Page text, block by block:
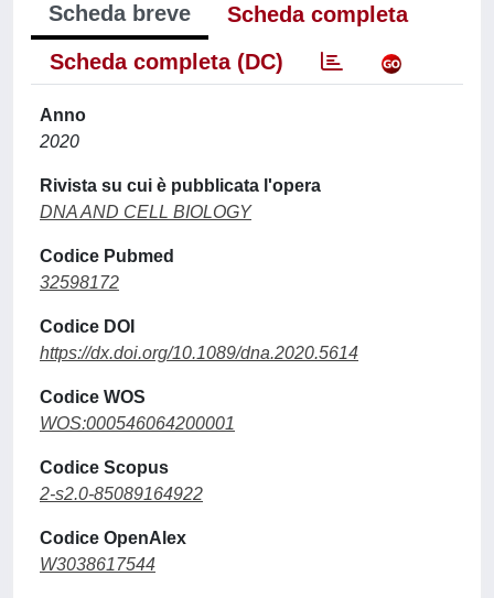
Scheda breve
Scheda completa
Scheda completa (DC)
Anno
2020
Rivista su cui è pubblicata l'opera
DNA AND CELL BIOLOGY
Codice Pubmed
32598172
Codice DOI
https://dx.doi.org/10.1089/dna.2020.5614
Codice WOS
WOS:000546064200001
Codice Scopus
2-s2.0-85089164922
Codice OpenAlex
W3038617544